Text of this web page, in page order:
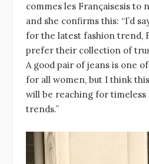
commes les Françaisesis to
and she confirms this: “I’d
for the latest fashion trend,
prefer their collection of
A good pair of jeans is one
for all women, but I think
will be reaching for timeless
trends.”